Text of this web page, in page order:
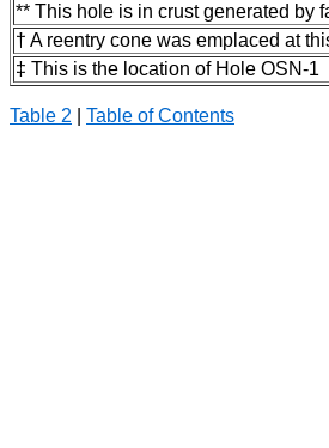
** This hole is in crust generated by
† A reentry cone was emplaced at
‡ This is the location of Hole OSN-1
Table 2 Table of Contents